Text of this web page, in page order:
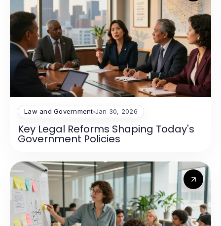
Law and Government Jan 30, 2026
Key Legal Reforms Shaping Today's
Government Policies